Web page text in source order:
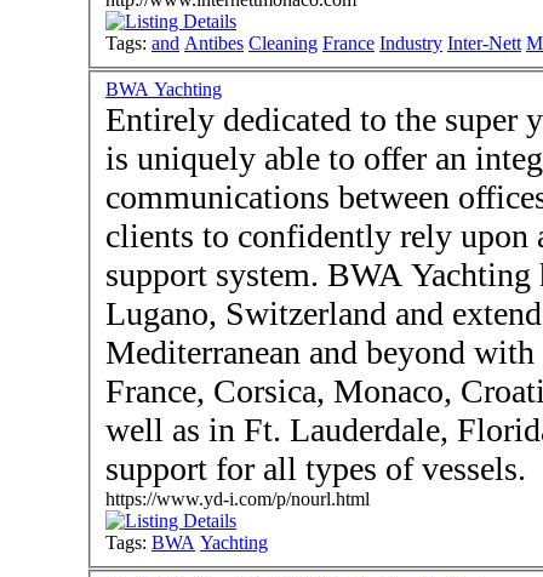
Tags: and Antibes Cleaning France Industry Inter-Nett
BWA Yachting
Entirely dedicated to the super
is uniquely able to offer an
communications between
clients to confidently rely upon
support system. BWA Yachting
Lugano, Switzerland and
Mediterranean and beyond
France, Corsica, Monaco,
well as in Ft. Lauderdale,
support for all types of vessels.
https://www.yd-i.com/p/nourl.html
Tags: BWA Yachting